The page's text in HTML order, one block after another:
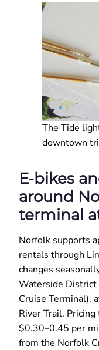
The Tide
downtown
E-bikes
around
terminal
Norfolk supports
rentals through
changes
Waterside
Cruise Terminal),
River Trail.
$0.30–0.45 per
from the Norfolk